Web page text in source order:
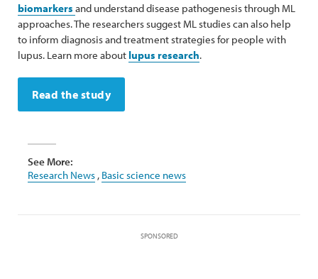
biomarkers and understand disease pathogenesis through ML
approaches. The researchers suggest ML studies can also help
to inform diagnosis and treatment strategies for people with
lupus. Learn more about lupus research.
Read the study
See More:
Research News , Basic science news
SPONSORED